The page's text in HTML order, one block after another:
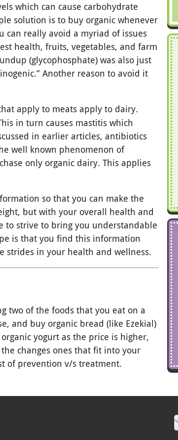
which can cause carbohydrate
solution is to buy organic whenever
can really avoid a myriad of issues
health, fruits, vegetables, and farm
(glycophosphate) was also just
Another reason to avoid it
apply to meats apply to dairy.
in turn causes mastitis which
in earlier articles, antibiotics
well known phenomenon of
only organic dairy. This applies
so that you can make the
but with your overall health and
to strive to bring you understandable
is that you find this information
strides in your health and wellness.
two of the foods that you eat on a
and buy organic bread (like Ezekial)
yogurt as the price is higher,
changes ones that fit into your
of prevention v/s treatment.